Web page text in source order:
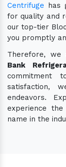
Centrifuge has
for quality and
our top-tier
you promptly
Therefore,
Bank
commitment
satisfaction,
endeavors.
experience
name in the